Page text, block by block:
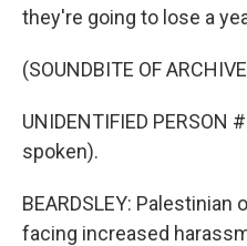
they're going to lose a
(SOUNDBITE OF
UNIDENTIFIED PERSON
spoken).
BEARDSLEY:
facing increased